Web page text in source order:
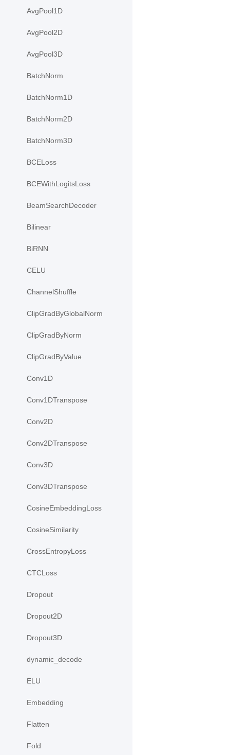
AvgPool1D
AvgPool2D
AvgPool3D
BatchNorm
BatchNorm1D
BatchNorm2D
BatchNorm3D
BCELoss
BCEWithLogitsLoss
BeamSearchDecoder
Bilinear
BiRNN
CELU
ChannelShuffle
ClipGradByGlobalNorm
ClipGradByNorm
ClipGradByValue
Conv1D
Conv1DTranspose
Conv2D
Conv2DTranspose
Conv3D
Conv3DTranspose
CosineEmbeddingLoss
CosineSimilarity
CrossEntropyLoss
CTCLoss
Dropout
Dropout2D
Dropout3D
dynamic_decode
ELU
Embedding
Flatten
Fold